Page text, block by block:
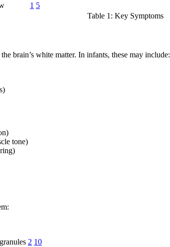
1 5
Table 1: Key Symptoms
brain’s white matter. In infants, these may include:
tone)
2 10